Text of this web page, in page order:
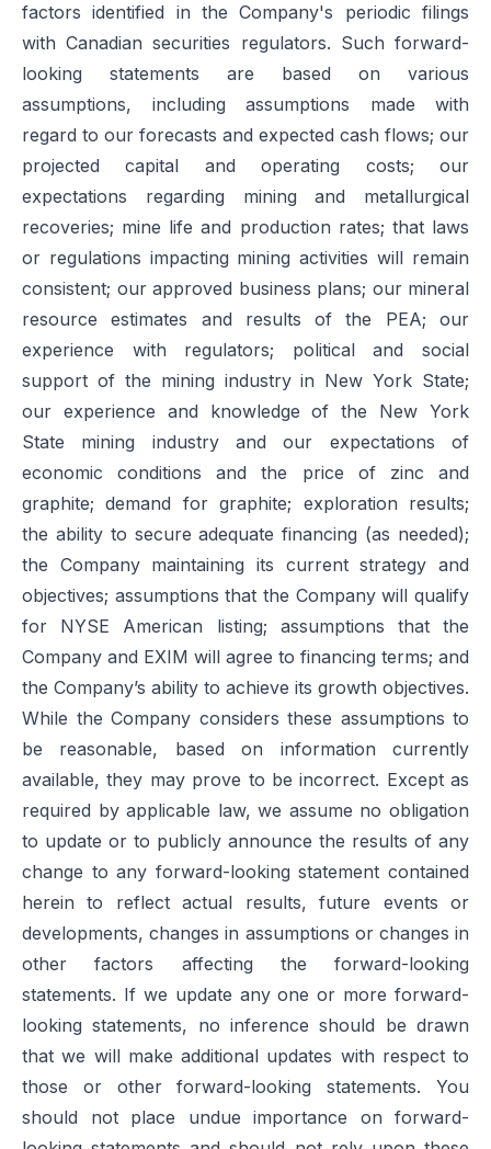
factors identified in the Company's periodic filings
with Canadian securities regulators. Such forward-
looking statements are based on various
assumptions, including assumptions made with
regard to our forecasts and expected cash flows; our
projected capital and operating costs; our
expectations regarding mining and metallurgical
recoveries; mine life and production rates; that laws
or regulations impacting mining activities will remain
consistent; our approved business plans; our mineral
resource estimates and results of the PEA; our
experience with regulators; political and social
support of the mining industry in New York State;
our experience and knowledge of the New York
State mining industry and our expectations of
economic conditions and the price of zinc and
graphite; demand for graphite; exploration results;
the ability to secure adequate financing (as needed);
the Company maintaining its current strategy and
objectives; assumptions that the Company will qualify
for NYSE American listing; assumptions that the
Company and EXIM will agree to financing terms; and
the Company’s ability to achieve its growth objectives.
While the Company considers these assumptions to
be reasonable, based on information currently
available, they may prove to be incorrect. Except as
required by applicable law, we assume no obligation
to update or to publicly announce the results of any
change to any forward-looking statement contained
herein to reflect actual results, future events or
developments, changes in assumptions or changes in
other factors affecting the forward-looking
statements. If we update any one or more forward-
looking statements, no inference should be drawn
that we will make additional updates with respect to
those or other forward-looking statements. You
should not place undue importance on forward-